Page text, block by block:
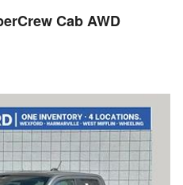
Cab AWD